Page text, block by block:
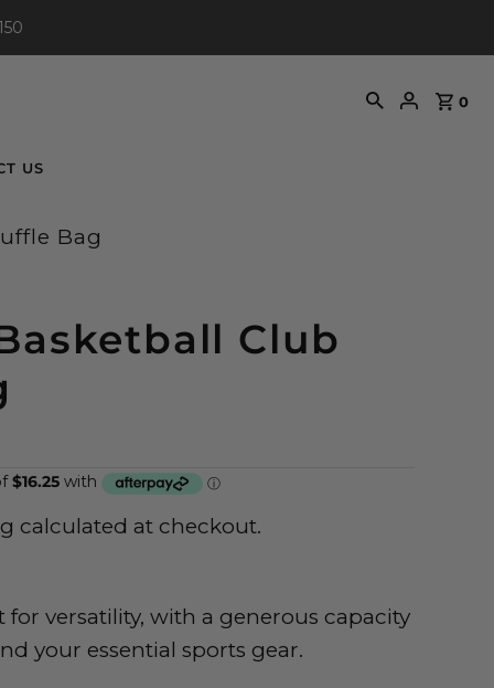
0
US
Bag
Club
calculated at checkout.
versatility, with a generous capacity
your essential sports gear.